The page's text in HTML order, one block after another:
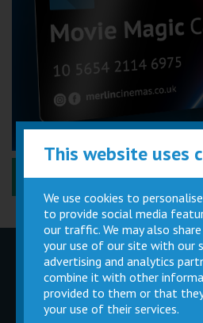
Performance
Children
Parties
Movie
Magic Card
Private
Buy Gift
This website uses
We use cookies to
to provide social media
our traffic. We may also
your use of our site with our
advertising and analytics
combine it with other
provided to them or that
your use of their services.